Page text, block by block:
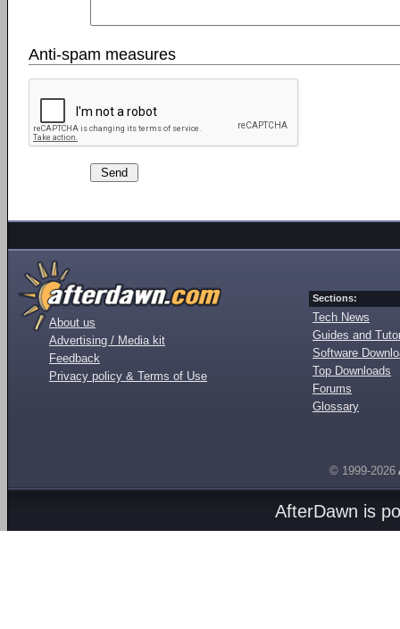
Anti-spam measures
About us
Advertising / Media kit
Feedback
Privacy policy & Terms of Use
Sections:
Tech News
Guides and
Software
Top Downloads
Forums
Glossary
© 1999-2026
AfterDawn is